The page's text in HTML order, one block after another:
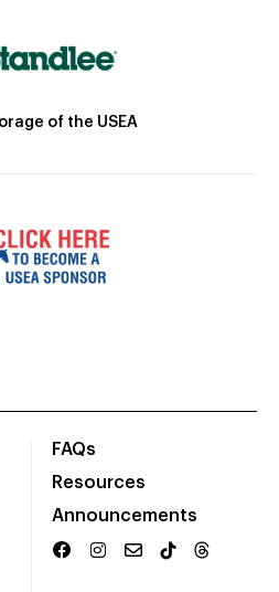
of the USEA
FAQs
Resources
Announcements